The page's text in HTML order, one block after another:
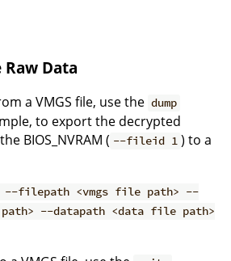
Data
a VMGS file, use the dump
to export the decrypted
BIOS_NVRAM ( --fileid 1 ) to a
--filepath <vmgs file path> --
--datapath <data file path>